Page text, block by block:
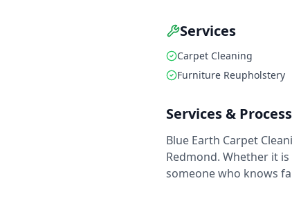
Services
Carpet Cleaning
Furniture Reupholstery
Services & Process
Blue Earth Carpet
Redmond. Whether it
someone who knows